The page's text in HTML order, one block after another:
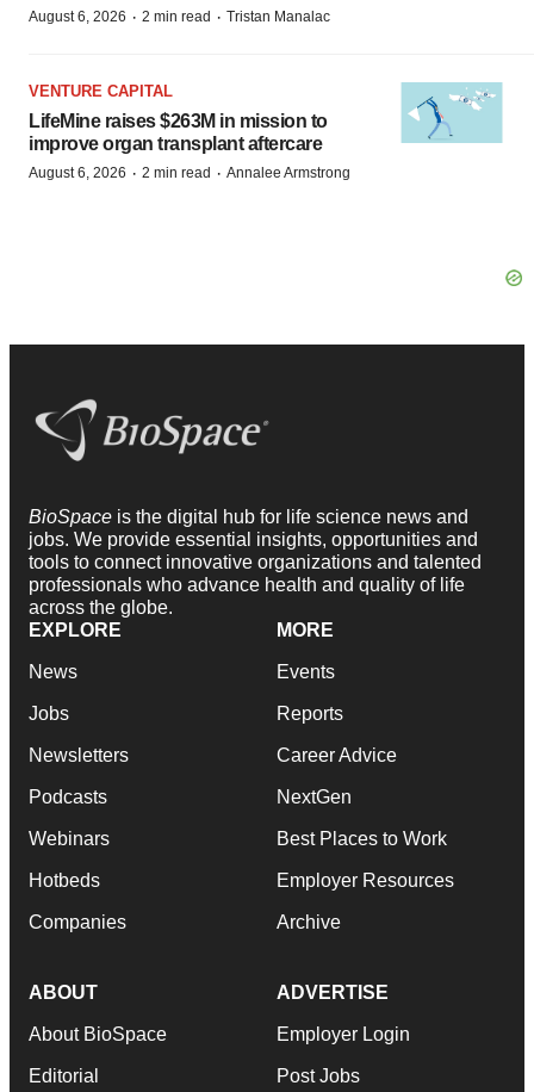
August 6, 2026 · 2 min read · Tristan Manalac
VENTURE CAPITAL
LifeMine raises $263M in mission to
improve organ transplant aftercare
August 6, 2026 · 2 min read · Annalee Armstrong
BioSpace is the digital hub for life science news and
jobs. We provide essential insights, opportunities and
tools to connect innovative organizations and talented
professionals who advance health and quality of life
across the globe.
EXPLORE
News
Jobs
Newsletters
Podcasts
Webinars
Hotbeds
Companies
MORE
Events
Reports
Career Advice
NextGen
Best Places to Work
Employer Resources
Archive
ABOUT
About BioSpace
Editorial
ADVERTISE
Employer Login
Post Jobs